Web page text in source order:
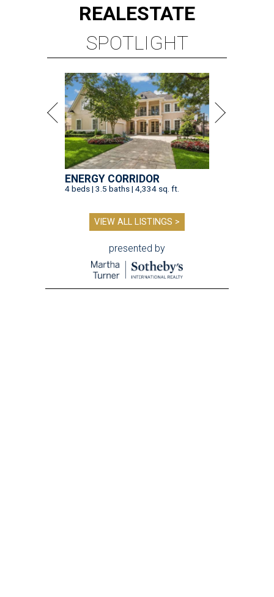
REALESTATE
SPOTLIGHT
ENERGY CORRIDOR
4 beds | 3.5 baths | 4,334 sq. ft.
VIEW ALL LISTINGS >
presented by